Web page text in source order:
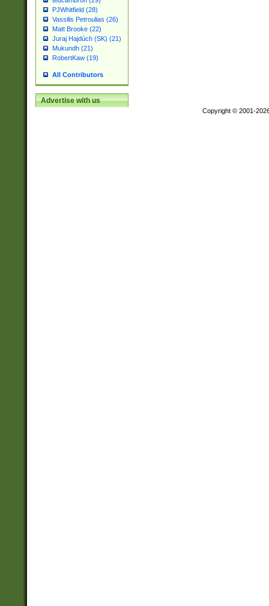
PJWhitfield (28)
Vassilis Petroulias (26)
Matt Brooke (22)
Juraj Hajdúch (SK) (21)
Mukundh (21)
RobertKaw (19)
All Contributors
Advertise with us
Copyright © 2001-